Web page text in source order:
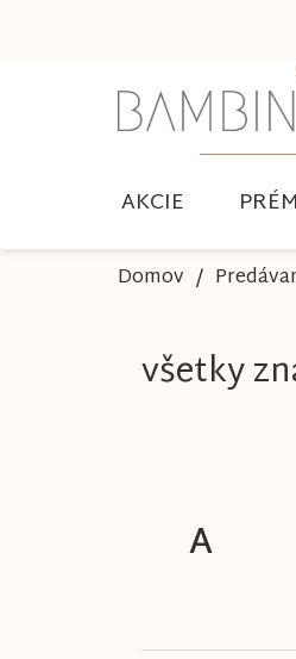
AKCIE
Domov
všetky
A